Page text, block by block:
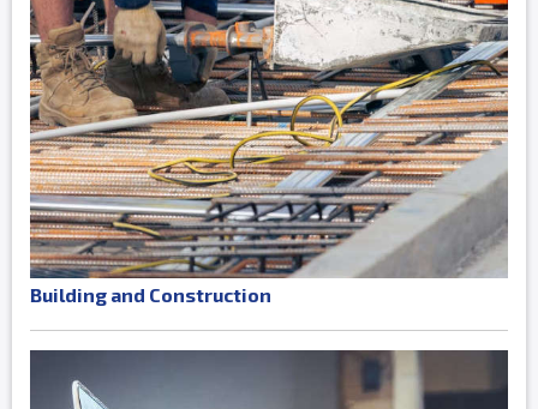
Building and Construction